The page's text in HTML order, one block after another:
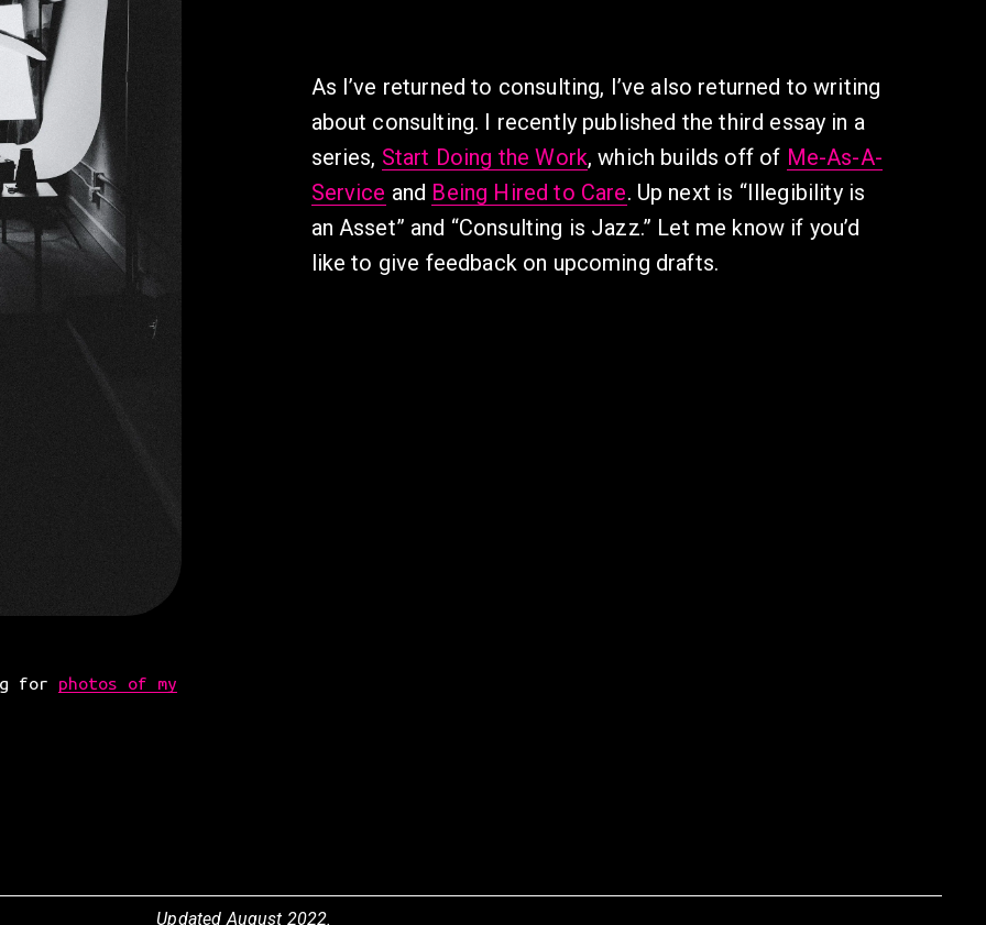
for photos of my
As I’ve returned to consulting, I’ve also returned to writing
about consulting. I recently published the third essay in a
series, Start Doing the Work, which builds off of Me-As-A-
Service and Being Hired to Care. Up next is “Illegibility is
an Asset” and “Consulting is Jazz.” Let me know if you’d
like to give feedback on upcoming drafts.
Updated August 2022.